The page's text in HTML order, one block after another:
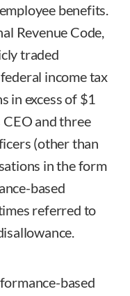
benefits.
Revenue Code,
traded
income tax
in excess of $1
CEO and three
(other than
in the form
based
referred to
based